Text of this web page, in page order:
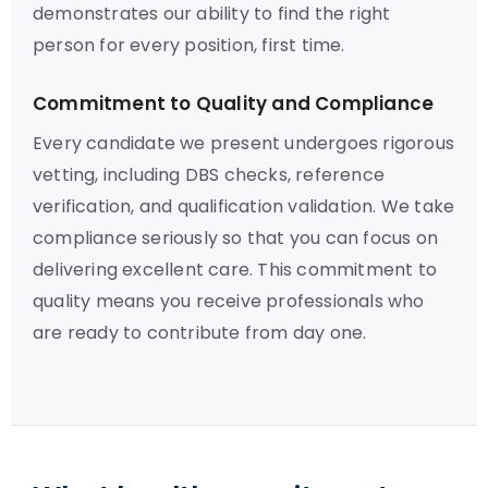
demonstrates our ability to find the right
person for every position, first time.
Commitment to Quality and Compliance
Every candidate we present undergoes rigorous
vetting, including DBS checks, reference
verification, and qualification validation. We take
compliance seriously so that you can focus on
delivering excellent care. This commitment to
quality means you receive professionals who
are ready to contribute from day one.